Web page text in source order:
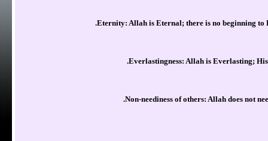
Eternity: Allah is Eternal; there is no beginning to
Everlastingness: Allah is Everlasting; His
Non-neediness of others: Allah does not